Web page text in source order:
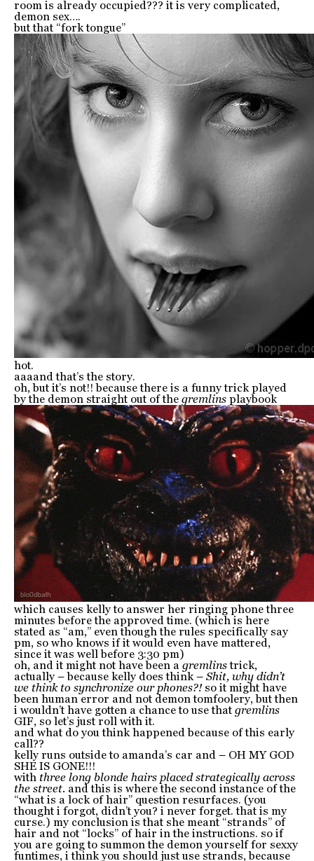
room is already occupied??? it is very complicated,
demon sex….
but that “fork tongue”
hot.
aaaand that’s the story.
oh, but it’s not!! because there is a funny trick played
by the demon straight out of the gremlinsplaybook
which causes kelly to answer her ringing phone three
minutes before the approved time. (which is here
stated as “am,” even though the rules specifically say
pm, so who knows if it would even have mattered,
since it was well before 3:30 pm)
oh, and it might not have been a gremlinstrick,
actually – because kelly does think – Shit, why didn’t
we think to synchronize our phones?!so it might have
been human error and not demon tomfoolery, but then
i wouldn’t have gotten a chance to use that gremlins
GIF, so let’s just roll with it.
and what do you think happened because of this early
call??
kelly runs outside to amanda’s car and – OH MY GOD
SHE IS GONE!!!
with three long blonde hairs placed strategically across
the street. and this is where the second instance of the
“what is a lock of hair” question resurfaces. (you
thought i forgot, didn’t you? i never forget. that is my
curse.) my conclusion is that she meant “strands” of
hair and not “locks” of hair in the instructions. so if
you are going to summon the demon yourself for sexxy
funtimes, i think you should just use strands, because